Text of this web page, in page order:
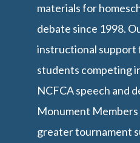
materials for
debate since 1998.
instructional support
students competing
NCFCA speech and
Monument
greater tournament